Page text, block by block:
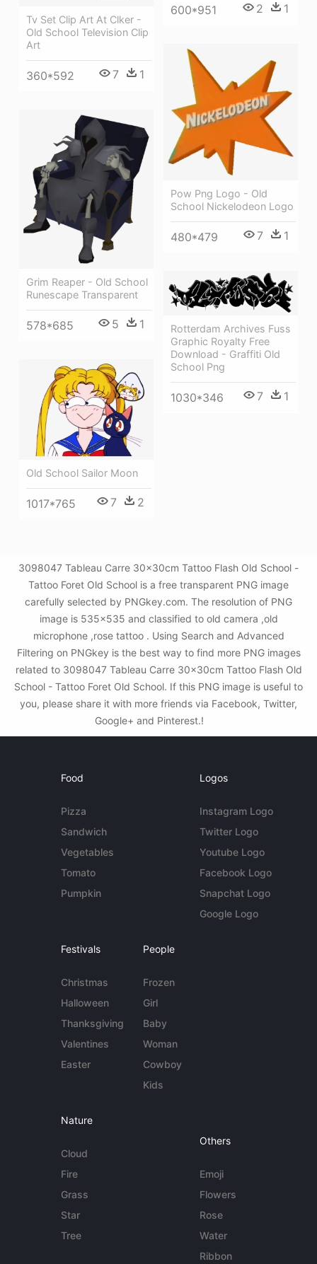
600*951 2 1
Tv Set Clip Art At Clker -
Old School Television Clip
Art
360*592 7 1
Pow Png Logo - Old
School Nickelodeon Logo
480*479 7 1
Grim Reaper - Old School
Runescape Transparent
578*685 5 1
Rotterdam Archives Fuss
Graphic Royalty Free
Download - Graffiti Old
School Png
1030*346 7 1
Old School Sailor Moon
1017*765 7 2
3098047 Tableau Carre 30x30cm Tattoo Flash Old School -
Tattoo Foret Old School is a free transparent PNG image
carefully selected by PNGkey.com. The resolution of PNG
image is 535x535 and classified to old camera ,old
microphone ,rose tattoo . Using Search and Advanced
Filtering on PNGkey is the best way to find more PNG images
related to 3098047 Tableau Carre 30x30cm Tattoo Flash Old
School - Tattoo Foret Old School. If this PNG image is useful to
you, please share it with more friends via Facebook, Twitter,
Google+ and Pinterest.!
Food
Pizza
Sandwich
Vegetables
Tomato
Pumpkin
Logos
Instagram Logo
Twitter Logo
Youtube Logo
Facebook Logo
Snapchat Logo
Google Logo
Festivals
Christmas
Halloween
Thanksgiving
Valentines
Easter
People
Frozen
Girl
Baby
Woman
Cowboy
Kids
Nature
Cloud
Fire
Grass
Star
Tree
Others
Emoji
Flowers
Rose
Water
Ribbon